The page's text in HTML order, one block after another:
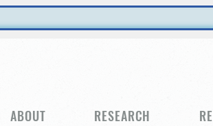
ABOUT RESEARCH